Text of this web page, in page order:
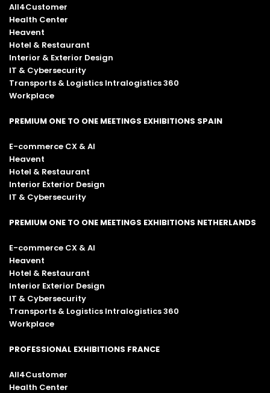
All4Customer
Health Center
Heavent
Hotel & Restaurant
Interior & Exterior Design
IT & Cybersecurity
Transports & Logistics Intralogistics 360
Workplace
PREMIUM ONE TO ONE MEETINGS EXHIBITIONS SPAIN
E-commerce CX & AI
Heavent
Hotel & Restaurant
Interior Exterior Design
IT & Cybersecurity
PREMIUM ONE TO ONE MEETINGS EXHIBITIONS NETHERLANDS
E-commerce CX & AI
Heavent
Hotel & Restaurant
Interior Exterior Design
IT & Cybersecurity
Transports & Logistics Intralogistics 360
Workplace
PROFESSIONAL EXHIBITIONS FRANCE
All4Customer
Health Center